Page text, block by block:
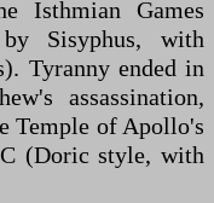
Isthmian Games
Sisyphus, with
Tyranny ended in
assassination,
Temple of Apollo's
(Doric style, with